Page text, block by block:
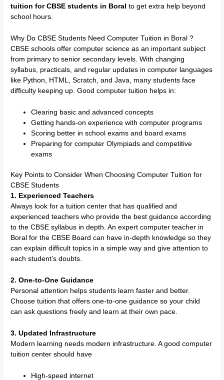
tuition for CBSE students in Boral to get extra help beyond
school hours.
Why Do CBSE Students Need Computer Tuition in Boral ?
CBSE schools offer computer science as an important subject
from primary to senior secondary levels. With changing
syllabus, practicals, and regular updates in computer languages
like Python, HTML, Scratch, and Java, many students face
difficulty keeping up. Good computer tuition helps in:
Clearing basic and advanced concepts
Getting hands-on experience with computer programs
Scoring better in school exams and board exams
Preparing for computer Olympiads and competitive
exams
Key Points to Consider When Choosing Computer Tuition for
CBSE Students
1. Experienced Teachers
Always look for a tuition center that has qualified and
experienced teachers who provide the best guidance according
to the CBSE syllabus in depth. An expert computer teacher in
Boral for the CBSE Board can have in-depth knowledge so they
can explain difficult topics in a simple way and give attention to
each student’s doubts.
2. One-to-One Guidance
Personal attention helps students learn faster and better.
Choose tuition that offers one-to-one guidance so your child
can ask questions freely and learn at their own pace.
3. Updated Infrastructure
Modern learning needs modern infrastructure. A good computer
tuition center should have
High-speed internet